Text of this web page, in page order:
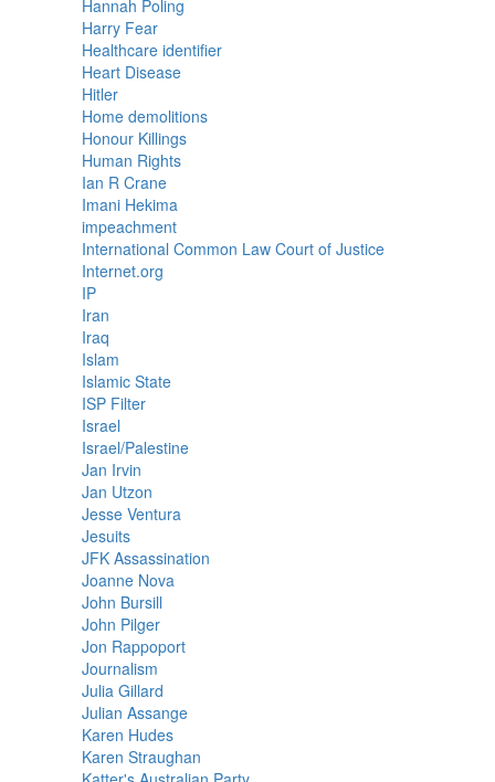
Hannah Poling
Harry Fear
Healthcare identifier
Heart Disease
Hitler
Home demolitions
Honour Killings
Human Rights
Ian R Crane
Imani Hekima
impeachment
International Common Law Court of Justice
Internet.org
IP
Iran
Iraq
Islam
Islamic State
ISP Filter
Israel
Israel/Palestine
Jan Irvin
Jan Utzon
Jesse Ventura
Jesuits
JFK Assassination
Joanne Nova
John Bursill
John Pilger
Jon Rappoport
Journalism
Julia Gillard
Julian Assange
Karen Hudes
Karen Straughan